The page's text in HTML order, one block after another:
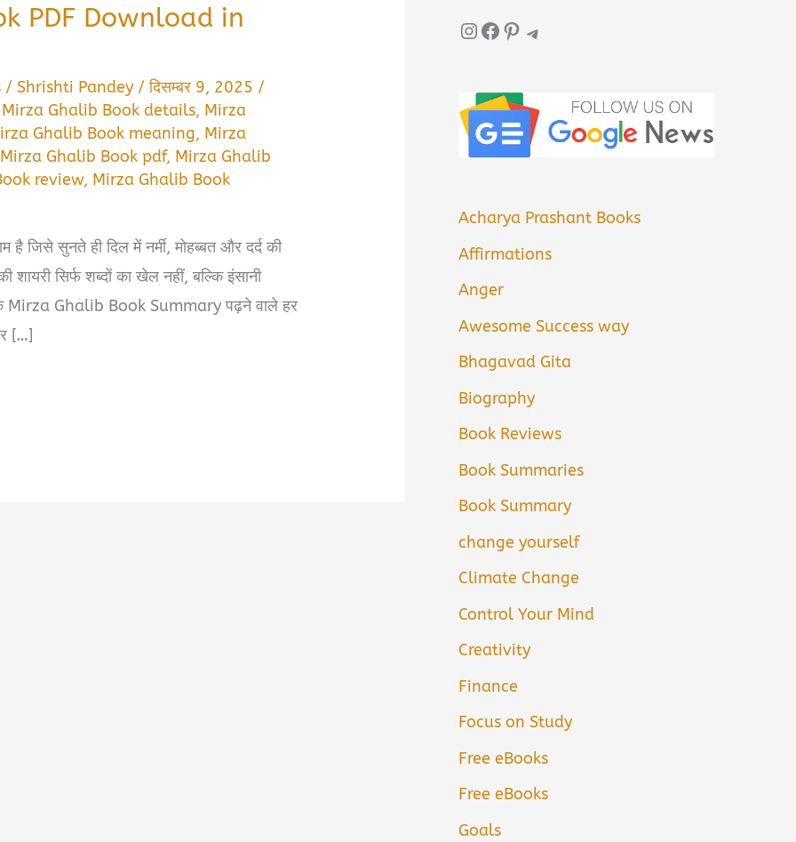
PDF Download in
/Shrishti Pandey /दिसम्बर 9, 2025 /
Mirza Ghalib Book details, Mirza
Ghalib Book meaning, Mirza
Mirza Ghalib Book pdf, Mirza Ghalib
review, Mirza Ghalib Book
है जिसे सुनते ही दिल में नर्मी, मोहब्बत और दर्द की
सिर्फ शब्दों का खेल नहीं, बल्कि इंसानी
Mirza Ghalib Book Summary पढ़ने वाले हर
[…]
InstagramFacebook Pinterest Telegram
Acharya Prashant Books
Affirmations
Anger
Awesome Success way
Bhagavad Gita
Biography
Book Reviews
Book Summaries
Book Summary
change yourself
Climate Change
Control Your Mind
Creativity
Finance
Focus on Study
Free eBooks
Free eBooks
Goals